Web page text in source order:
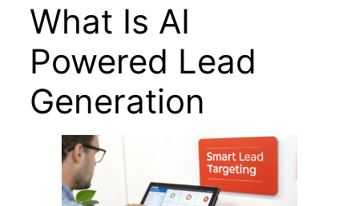
What Is AI
Powered Lead
Generation